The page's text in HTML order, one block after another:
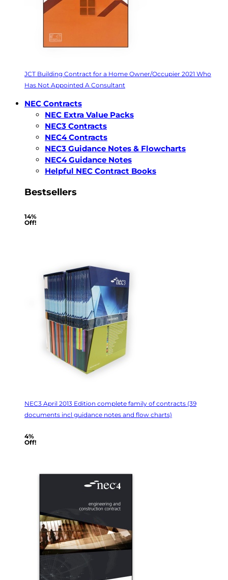
JCT Building Contract for a Home Owner/Occupier 2021 Who
Has Not Appointed A Consultant
NEC Contracts
NEC Extra Value Packs
NEC3 Contracts
NEC4 Contracts
NEC3 Guidance Notes & Flowcharts
NEC4 Guidance Notes
Helpful NEC Contract Books
Bestsellers
14%
Off!
NEC3 April 2013 Edition complete family of contracts (39
documents incl guidance notes and flow charts)
4%
Off!